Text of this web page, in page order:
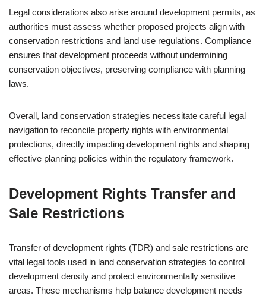
Legal considerations also arise around development permits, as
authorities must assess whether proposed projects align with
conservation restrictions and land use regulations. Compliance
ensures that development proceeds without undermining
conservation objectives, preserving compliance with planning
laws.
Overall, land conservation strategies necessitate careful legal
navigation to reconcile property rights with environmental
protections, directly impacting development rights and shaping
effective planning policies within the regulatory framework.
Development Rights Transfer and
Sale Restrictions
Transfer of development rights (TDR) and sale restrictions are
vital legal tools used in land conservation strategies to control
development density and protect environmentally sensitive
areas. These mechanisms help balance development needs